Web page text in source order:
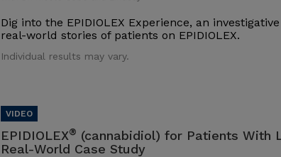
Dig into the EPIDIOLEX Experience, an
real-world stories of patients on EPIDIOLEX.
Individual results may vary.
EPIDIOLEX® (cannabidiol) for Patients With
Real-World Case Study